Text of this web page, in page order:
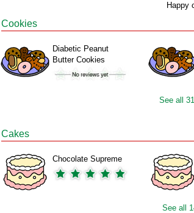
Happy
Cookies
Diabetic Peanut
Butter Cookies
See all
Cakes
Chocolate Supreme
See all